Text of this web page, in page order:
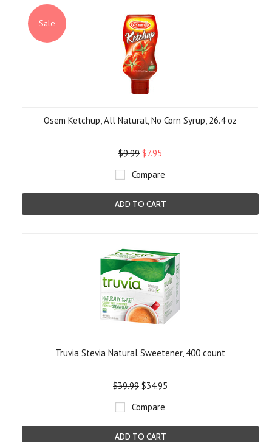
Sale
Osem Ketchup, All Natural, No Corn Syrup, 26.4 oz
$9.99 $7.95
Compare
ADD TO CART
Truvia Stevia Natural Sweetener, 400 count
$39.99 $34.95
Compare
ADD TO CART